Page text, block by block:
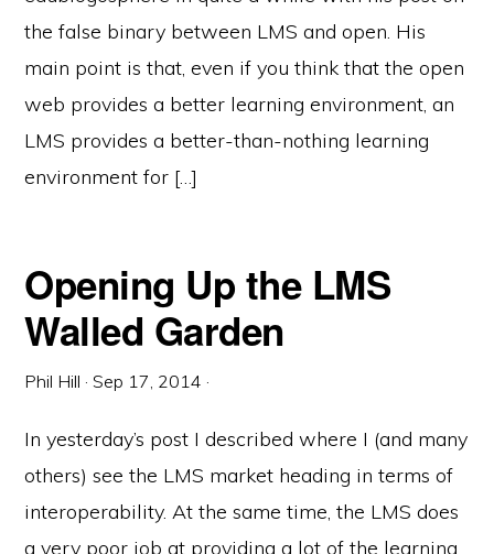
the false binary between LMS and open. His
main point is that, even if you think that the open
web provides a better learning environment, an
LMS provides a better-than-nothing learning
environment for […]
Opening Up the LMS
Walled Garden
Phil Hill ·Sep 17, 2014 ·
In yesterday’s post I described where I (and many
others) see the LMS market heading in terms of
interoperability. At the same time, the LMS does
a very poor job at providing a lot of the learning